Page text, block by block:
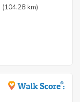
(104.28 km)